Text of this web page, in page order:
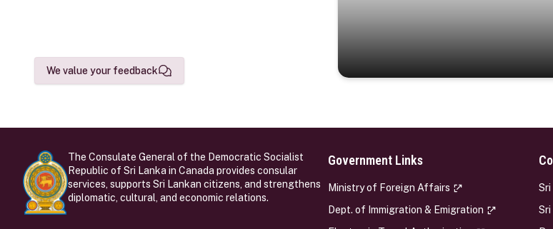
We value your feedback
The Consulate General of the Democratic Socialist
Republic of Sri Lanka in Canada provides consular
services, supports Sri Lankan citizens, and strengthens
diplomatic, cultural, and economic relations.
Government Links
Ministry of Foreign Affairs
Dept. of Immigration & Emigration
Sri
Sri